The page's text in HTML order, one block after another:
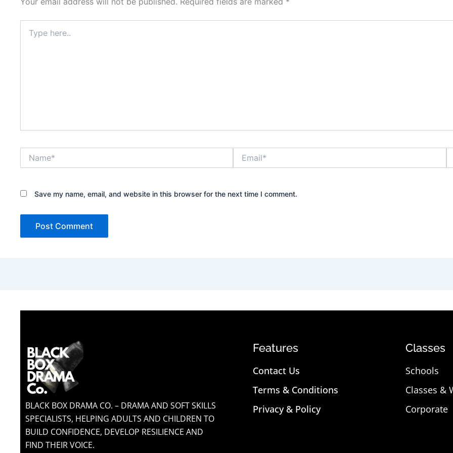
here..
Save my name, email, and website in this browser for the next time I comment.
BLACK BOX DRAMA CO. – DRAMA AND SOFT SKILLS
SPECIALISTS, HELPING ADULTS AND CHILDREN TO
BUILD CONFIDENCE, DEVELOP RESILIENCE AND
FIND THEIR VOICE.
Features
Contact Us
Terms & Conditions
Privacy & Policy
Classes
Schools
Classes &
Corporate